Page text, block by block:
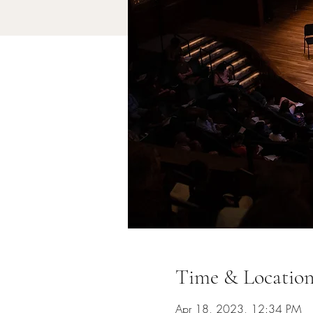
Time &
Apr 18, 2023, 12:34 PM